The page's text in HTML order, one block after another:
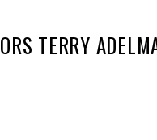
TERRY